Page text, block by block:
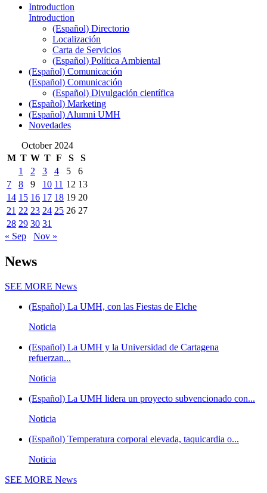
Introduction
Introduction
(Español) Directorio
Localización
Carta de Servicios
(Español) Política Ambiental
(Español) Comunicación
(Español) Comunicación
(Español) Divulgación científica
(Español) Marketing
(Español) Alumni UMH
Novedades
October 2024
M T W T F S
S
1
2 3 4 5
6
7
8 9 10 11 12 13
14 15 16 17 18 19 20
21 22 23 24 25 26 27
28 29 30 31
« Sep
Nov »
News
SEE MORE News
(Español) La UMH, con las Fiestas de Elche
Noticia
(Español) La UMH y la Universidad de Cartagena
refuerzan...
Noticia
(Español) La UMH lidera un proyecto subvencionado con...
Noticia
(Español) Temperatura corporal elevada, taquicardia o...
Noticia
SEE MORE News